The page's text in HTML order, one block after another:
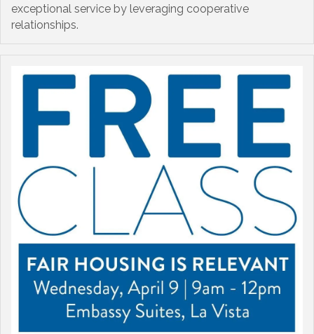
exceptional service by leveraging cooperative
relationships.